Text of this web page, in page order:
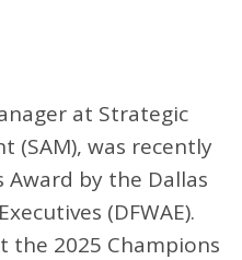
at Strategic
(SAM), was recently
Award by the Dallas
(DFWAE).
the 2025 Champions